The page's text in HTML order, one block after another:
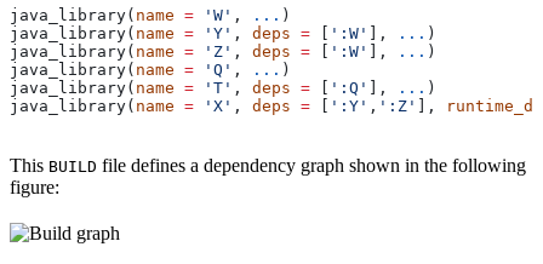
java_library( name = 'W' , ... )
java_library( name = 'Y' , deps = ':W' ], ... )
java_library( name = 'Z' , deps = ':W' ], ... )
java_library( name = 'Q' , ... )
java_library( name = 'T' , deps = ':Q' ], ... )
java_library( name = 'X' , deps = ':Y' , ':Z' ],
This BUILD file defines a dependency graph shown in the following
figure: